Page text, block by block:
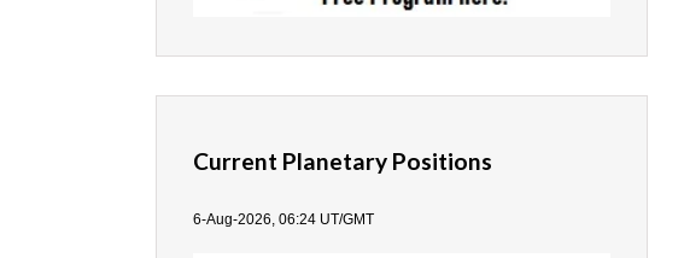
Current Planetary Positions
6-Aug-2026, 06:24 UT/GMT